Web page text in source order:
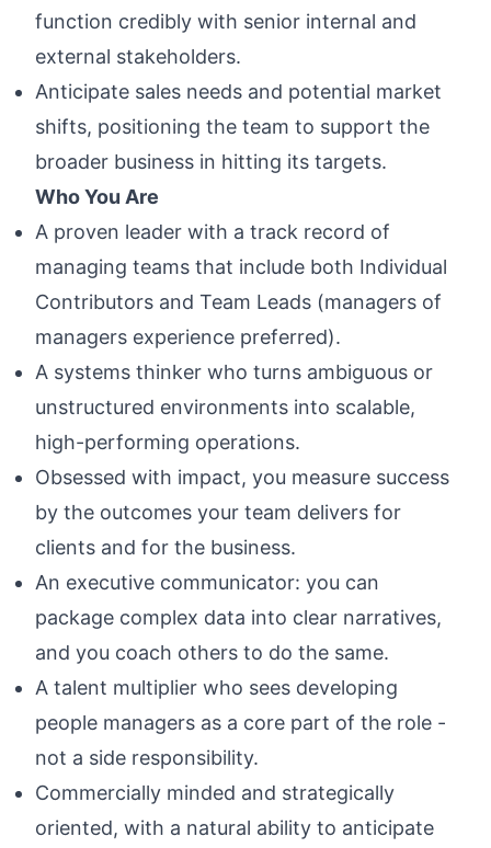
function credibly with senior internal and
external stakeholders.
Anticipate sales needs and potential market
shifts, positioning the team to support the
broader business in hitting its targets.
Who You Are
A proven leader with a track record of
managing teams that include both Individual
Contributors and Team Leads (managers of
managers experience preferred).
A systems thinker who turns ambiguous or
unstructured environments into scalable,
high-performing operations.
Obsessed with impact, you measure success
by the outcomes your team delivers for
clients and for the business.
An executive communicator: you can
package complex data into clear narratives,
and you coach others to do the same.
A talent multiplier who sees developing
people managers as a core part of the role -
not a side responsibility.
Commercially minded and strategically
oriented, with a natural ability to anticipate